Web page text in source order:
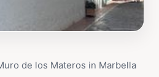
de los Materos in Marbella